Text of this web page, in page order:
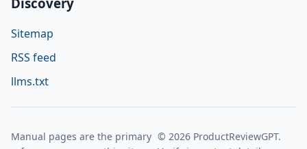
Sitemap
RSS feed
llms.txt
Manual pages are the primary © 2026 ProductReviewGPT.